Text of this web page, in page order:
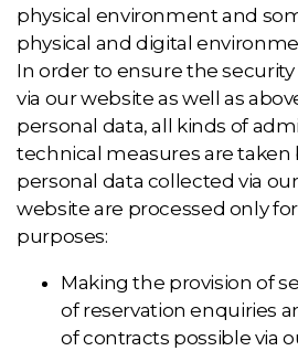
physical environment and
physical and digital
In order to ensure the
via our website as well as
personal data, all kinds of
technical measures are taken
personal data collected via
website are processed only
purposes:
Making the provision of
of reservation enquiries
of contracts possible via